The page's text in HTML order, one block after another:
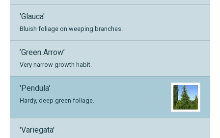
'Glauca'
Bluish foliage on weeping branches.
’Green Arrow’
Very narrow growth habit.
'Pendula'
Hardy, deep green foliage.
'Variegata'